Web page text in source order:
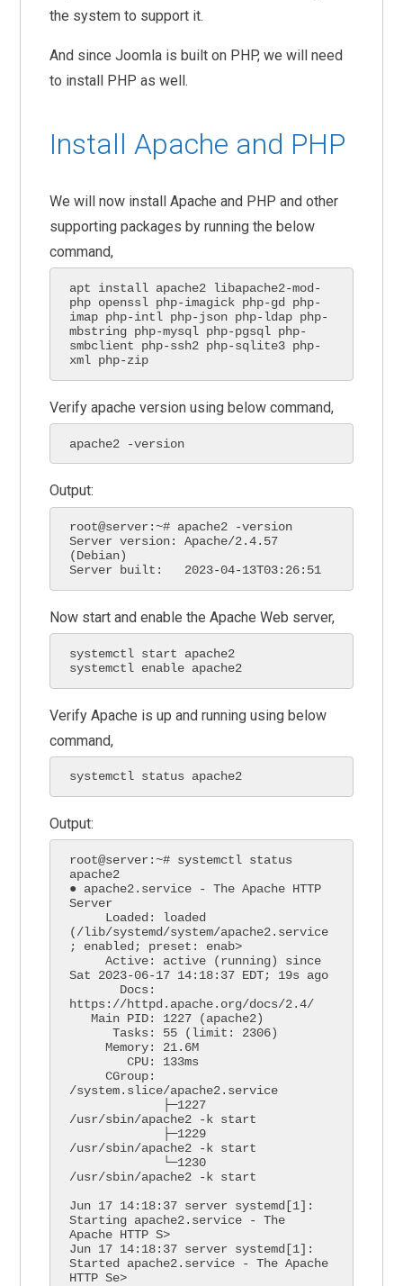
the system to support it.
And since Joomla is built on PHP, we will need
to install PHP as well.
Install Apache and PHP
We will now install Apache and PHP and other
supporting packages by running the below
command,
apt install apache2 libapache2-mod-
php openssl php-imagick php-gd php-
imap php-intl php-json php-ldap php-
mbstring php-mysql php-pgsql php-
smbclient php-ssh2 php-sqlite3 php-
xml php-zip
Verify apache version using below command,
apache2 -version
Output:
root@server:~# apache2 -version
Server version: Apache/2.4.57
(Debian)
Server built:   2023-04-13T03:26:51
Now start and enable the Apache Web server,
systemctl start apache2
systemctl enable apache2
Verify Apache is up and running using below
command,
systemctl status apache2
Output:
root@server:~# systemctl status
apache2
● apache2.service - The Apache HTTP
Server
(/lib/systemd/system/apache2.service
; enabled; preset: enab>
     Active: active (running) since
Sat 2023-06-17 14:18:37 EDT; 19s ago
https://httpd.apache.org/docs/2.4/
      Tasks: 55 (limit: 2306)
        CPU: 133ms
     CGroup:
/system.slice/apache2.service
/usr/sbin/apache2 -k start
/usr/sbin/apache2 -k start
/usr/sbin/apache2 -k start
Jun 17 14:18:37 server systemd[1]:
Starting apache2.service - The
Apache HTTP S>
Jun 17 14:18:37 server systemd[1]:
Started apache2.service - The Apache
HTTP Se>